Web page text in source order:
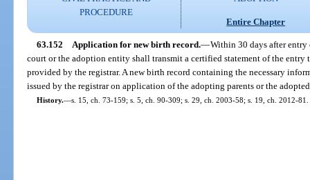
PROCEDURE
Entire Chapter
63.152 Application for new birth record.—Within 30 days after
court or the adoption entity shall transmit a certified statement of the entry
provided by the registrar. A new birth record containing the necessary
issued by the registrar on application of the adopting parents or the
History.—s. 15, ch. 73-159; s. 5, ch. 90-309; s. 29, ch. 2003-58; s. 19, ch. 2012-81.